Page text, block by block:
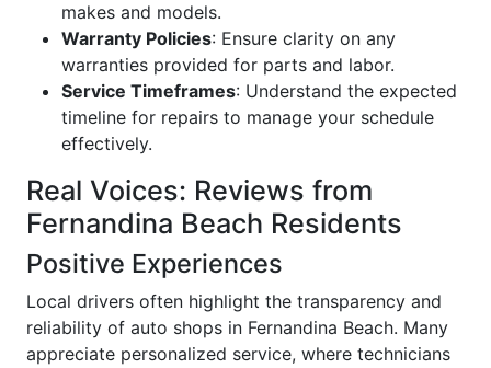
makes and models.
Warranty Policies: Ensure clarity on any
warranties provided for parts and labor.
Service Timeframes: Understand the expected
timeline for repairs to manage your schedule
effectively.
Real Voices: Reviews from
Fernandina Beach Residents
Positive Experiences
Local drivers often highlight the transparency and
reliability of auto shops in Fernandina Beach. Many
appreciate personalized service, where technicians